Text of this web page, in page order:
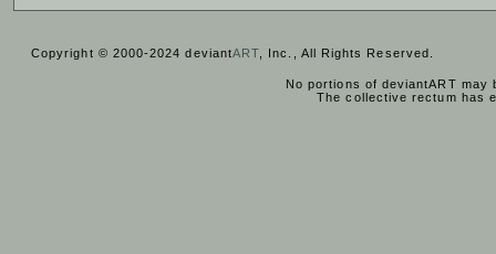
Copyright © 2000-2024 deviantART , Inc., All Rights Reserved.
No portions of deviantART
The collective rectum has